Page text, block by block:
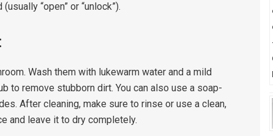
“open” or “unlock”).
Wash them with lukewarm water and a mild
to remove stubborn dirt. You can also use a soap-
After cleaning, make sure to rinse or use a clean,
and leave it to dry completely.